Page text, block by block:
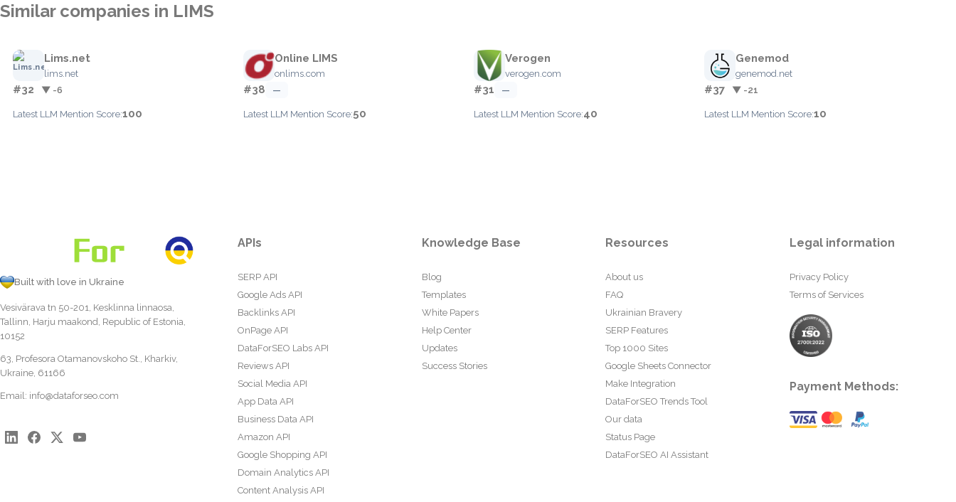
Similar companies in LIMS
Lims.net
lims.net
#32 ▼ -6
Latest LLM Mention Score:100
Online LIMS
onlims.com
#38 —
Latest LLM Mention Score:50
Verogen
verogen.com
#31 —
Latest LLM Mention Score:40
Genemod
genemod.net
#37 ▼ -21
Latest LLM Mention Score:10
Built with love in Ukraine
Vesivärava tn 50-201, Kesklinna linnaosa,
Tallinn, Harju maakond, Republic of Estonia,
10152
63, Profesora Otamanovskoho St., Kharkiv,
Ukraine, 61166
Email: info@dataforseo.com
APIs
SERP API
Google Ads API
Backlinks API
OnPage API
DataForSEO Labs API
Reviews API
Social Media API
App Data API
Business Data API
Amazon API
Google Shopping API
Domain Analytics API
Content Analysis API
Knowledge Base
Blog
Templates
White Papers
Help Center
Updates
Success Stories
Resources
About us
FAQ
Ukrainian Bravery
SERP Features
Top 1000 Sites
Google Sheets Connector
Make Integration
DataForSEO Trends Tool
Our data
Status Page
DataForSEO AI Assistant
Legal information
Privacy Policy
Terms of Services
Payment Methods: